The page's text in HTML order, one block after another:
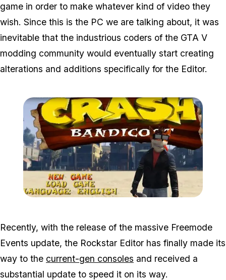
game in order to make whatever kind of video they
wish. Since this is the PC we are talking about, it was
inevitable that the industrious coders of the GTA V
modding community would eventually start creating
alterations and additions specifically for the Editor.
Recently, with the release of the massive Freemode
Events update, the Rockstar Editor has finally made its
way to the current-gen consoles and received a
substantial update to speed it on its way.